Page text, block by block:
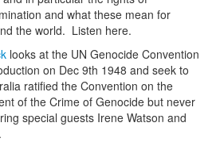
and what these mean for
the world. Listen here.
looks at the UN Genocide Convention
on Dec 9th 1948 and seek to
ratified the Convention on the
of the Crime of Genocide but never
special guests Irene Watson and